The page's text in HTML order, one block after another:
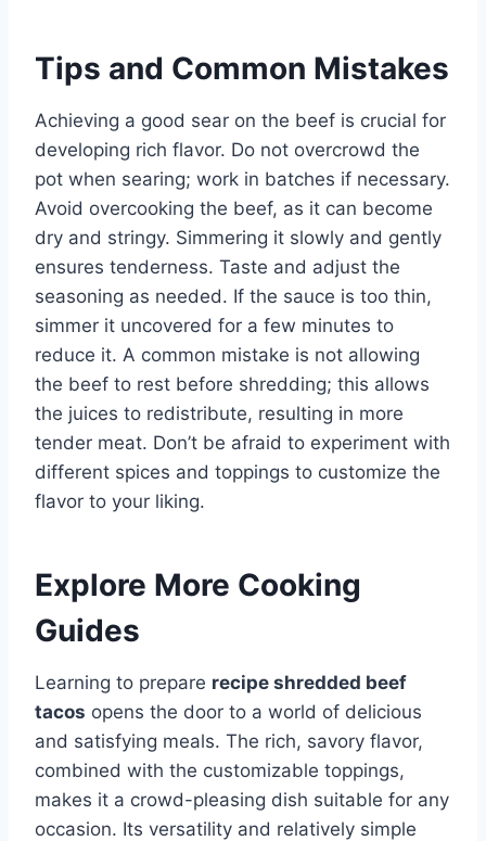
Tips and Common Mistakes
Achieving a good sear on the beef is crucial for
developing rich flavor. Do not overcrowd the
pot when searing; work in batches if necessary.
Avoid overcooking the beef, as it can become
dry and stringy. Simmering it slowly and gently
ensures tenderness. Taste and adjust the
seasoning as needed. If the sauce is too thin,
simmer it uncovered for a few minutes to
reduce it. A common mistake is not allowing
the beef to rest before shredding; this allows
the juices to redistribute, resulting in more
tender meat. Don’t be afraid to experiment with
different spices and toppings to customize the
flavor to your liking.
Explore More Cooking
Guides
Learning to prepare recipe shredded beef
tacos opens the door to a world of delicious
and satisfying meals. The rich, savory flavor,
combined with the customizable toppings,
makes it a crowd-pleasing dish suitable for any
occasion. Its versatility and relatively simple